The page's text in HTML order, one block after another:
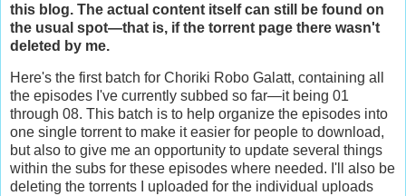
this blog. The actual content itself can still be found on
the usual spot—that is, if the torrent page there wasn't
deleted by me.
Here's the first batch for Choriki Robo Galatt, containing all
the episodes I've currently subbed so far—it being 01
through 08. This batch is to help organize the episodes into
one single torrent to make it easier for people to download,
but also to give me an opportunity to update several things
within the subs for these episodes where needed. I'll also be
deleting the torrents I uploaded for the individual uploads